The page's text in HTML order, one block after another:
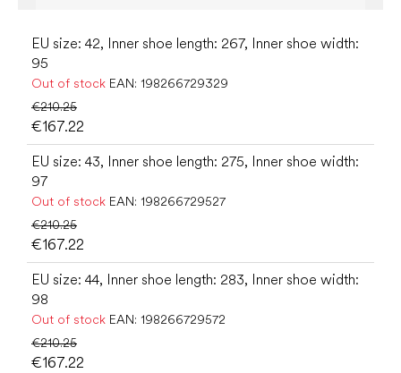
EU size: 42, Inner shoe length: 267, Inner shoe width:
95
Out of stock EAN: 198266729329
€210.25
€167.22
EU size: 43, Inner shoe length: 275, Inner shoe width:
97
Out of stock EAN: 198266729527
€210.25
€167.22
EU size: 44, Inner shoe length: 283, Inner shoe width:
98
Out of stock EAN: 198266729572
€210.25
€167.22